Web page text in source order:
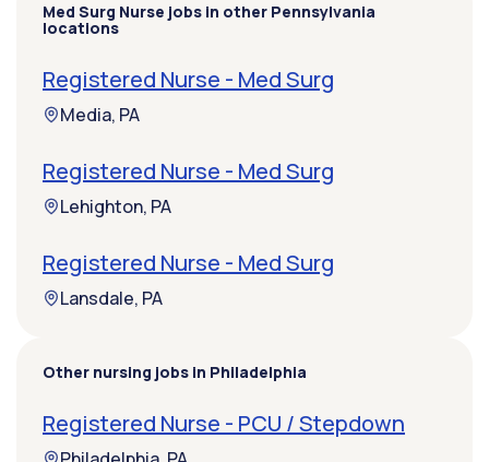
Med Surg Nurse jobs in other Pennsylvania
locations
Registered Nurse - Med Surg
Media, PA
Registered Nurse - Med Surg
Lehighton, PA
Registered Nurse - Med Surg
Lansdale, PA
Other nursing jobs in Philadelphia
Registered Nurse - PCU / Stepdown